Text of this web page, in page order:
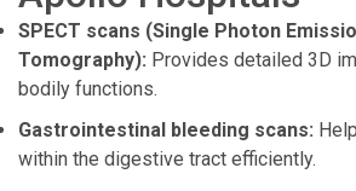
SPECT scans (Single Photon
Tomography): Provides detailed 3D
bodily functions.
Gastrointestinal bleeding scans:
within the digestive tract efficiently.